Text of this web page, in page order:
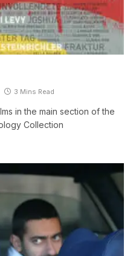
3 Mins Read
in the main section of the
Collection